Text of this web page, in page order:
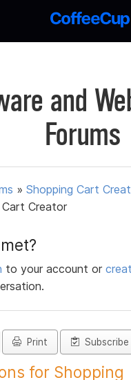
and
Forums
»Shopping Cart
Creator
to your account or
Print Subscribe
for Shopping